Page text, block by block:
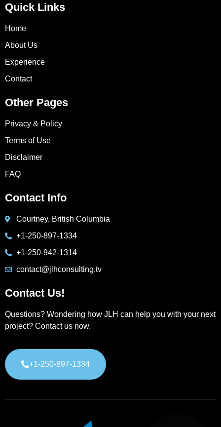
Quick Links
Home
About Us
Experience
Contact
Other Pages
Privacy & Policy
Terms of Use
Disclaimer
FAQ
Contact Info
Courtney, British Columbia
+1-250-897-1334
+1-250-942-1314
contact@jlhconsulting.tv
Contact Us!
Questions? Wondering how JLH can help you with your next
project? Contact us now.
+1-250-897-1334